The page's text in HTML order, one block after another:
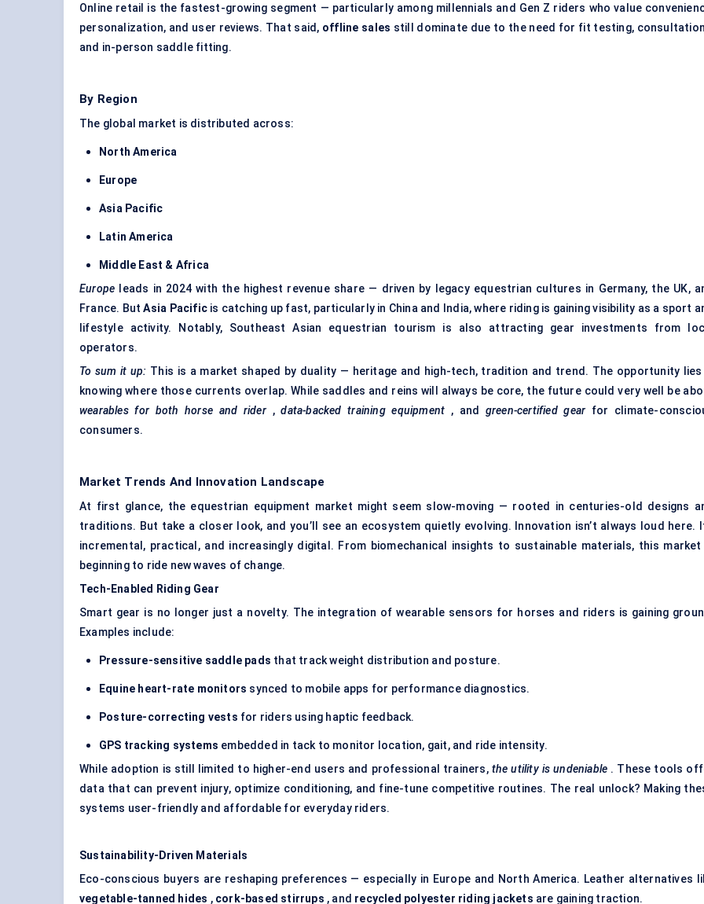
Online retail is the fastest-growing segment — particularly among millennials and Gen Z riders who value
personalization, and user reviews. That said, offline sales still dominate due to the need for fit testing,
and in-person saddle fitting.
By Region
The global market is distributed across:
North America
Europe
Asia Pacific
Latin America
Middle East & Africa
Europe leads in 2024 with the highest revenue share — driven by legacy equestrian cultures in Germany, the UK,
France. ButAsia Pacificis catching up fast, particularly in China and India, where riding is gaining visibility as a sport
lifestyle activity. Notably, Southeast Asian equestrian tourism is also attracting gear investments from
operators.
To sum it up: This is a market shaped by duality — heritage and high-tech, tradition and trend. The opportunity lies
knowing where those currents overlap. While saddles and reins will always be core, the future could very well be
wearables for both horse and rider,data-backed training equipment , and green-certified gear for climate-
consumers.
Market Trends And Innovation Landscape
At first glance, the equestrian equipment market might seem slow-moving — rooted in centuries-old designs
traditions. But take a closer look, and you’ll see an ecosystem quietly evolving. Innovation isn’t always loud here.
incremental, practical, and increasingly digital. From biomechanical insights to sustainable materials, this market
beginning to ride new waves of change.
Tech-Enabled Riding Gear
Smart gear is no longer just a novelty. The integration of wearable sensors for horses and riders is gaining
Examples include:
Pressure-sensitive saddle pads that track weight distribution and posture.
Equine heart-rate monitors synced to mobile apps for performance diagnostics.
Posture-correcting vests for riders using haptic feedback.
GPS tracking systems embedded in tack to monitor location, gait, and ride intensity.
While adoption is still limited to higher-end users and professional trainers, the utility is undeniable . These tools
data that can prevent injury, optimize conditioning, and fine-tune competitive routines. The real unlock? Making
systems user-friendly and affordable for everyday riders.
Sustainability-Driven Materials
Eco-conscious buyers are reshaping preferences — especially in Europe and North America. Leather alternatives
vegetable-tanned hides , cork-based stirrups , and recycled polyester riding jackets are gaining traction.